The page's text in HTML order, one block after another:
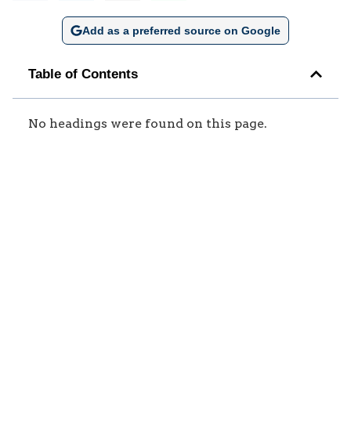
Add as a preferred source on Google
Table of Contents
No headings were found on this page.